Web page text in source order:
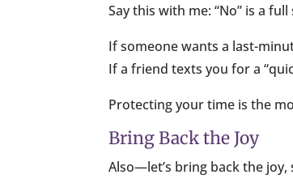
Say this with me: “No” is a full
If someone wants a last-
If a friend texts you for a
Protecting your time is the
Bring Back the Joy
Also—let’s bring back the